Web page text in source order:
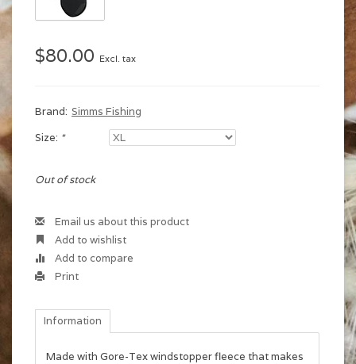
$80.00 Excl. tax
Brand: Simms Fishing
Size: *
Out of stock
Email us about this product
Add to wishlist
Add to compare
Print
Information
Made with Gore-Tex windstopper fleece that makes